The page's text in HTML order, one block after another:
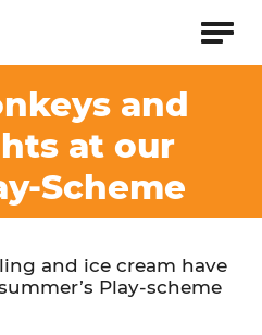
and
at our
Scheme
and ice cream have
Play-scheme